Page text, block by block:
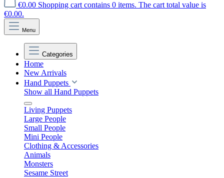
€0.00 Shopping cart contains 0 items. The cart total value is
€0.00.
Menu
Categories
Home
New Arrivals
Hand Puppets
Show all Hand Puppets
Living Puppets
Large People
Small People
Mini People
Clothing & Accessories
Animals
Monsters
Sesame Street